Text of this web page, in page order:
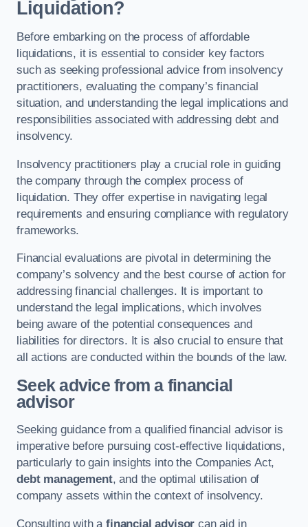
Liquidation?
Before embarking on the process of affordable
liquidations, it is essential to consider key factors
such as seeking professional advice from insolvency
practitioners, evaluating the company’s financial
situation, and understanding the legal implications and
responsibilities associated with addressing debt and
insolvency.
Insolvency practitioners play a crucial role in guiding
the company through the complex process of
liquidation. They offer expertise in navigating legal
requirements and ensuring compliance with regulatory
frameworks.
Financial evaluations are pivotal in determining the
company’s solvency and the best course of action for
addressing financial challenges. It is important to
understand the legal implications, which involves
being aware of the potential consequences and
liabilities for directors. It is also crucial to ensure that
all actions are conducted within the bounds of the law.
Seek advice from a financial
advisor
Seeking guidance from a qualified financial advisor is
imperative before pursuing cost-effective liquidations,
particularly to gain insights into the Companies Act,
debt management, and the optimal utilisation of
company assets within the context of insolvency.
Consulting with afinancial advisor can aid in